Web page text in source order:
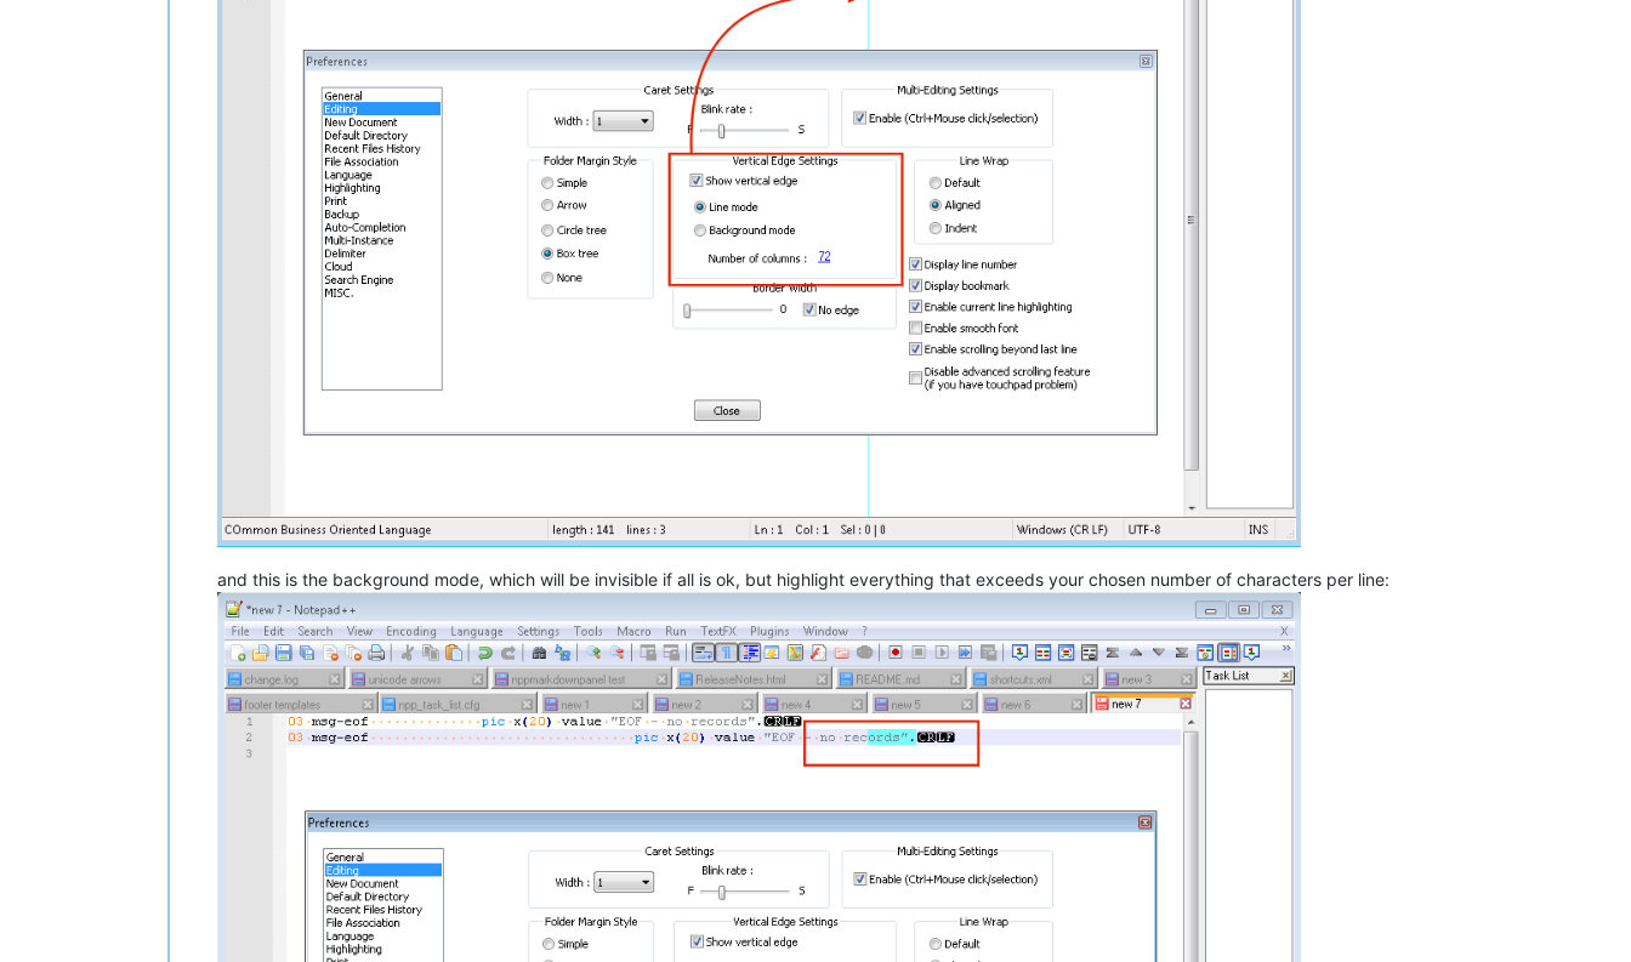
and this is the background mode, which will be invisible if all is ok, but highlight everything that exceeds your chosen number of characters per line: